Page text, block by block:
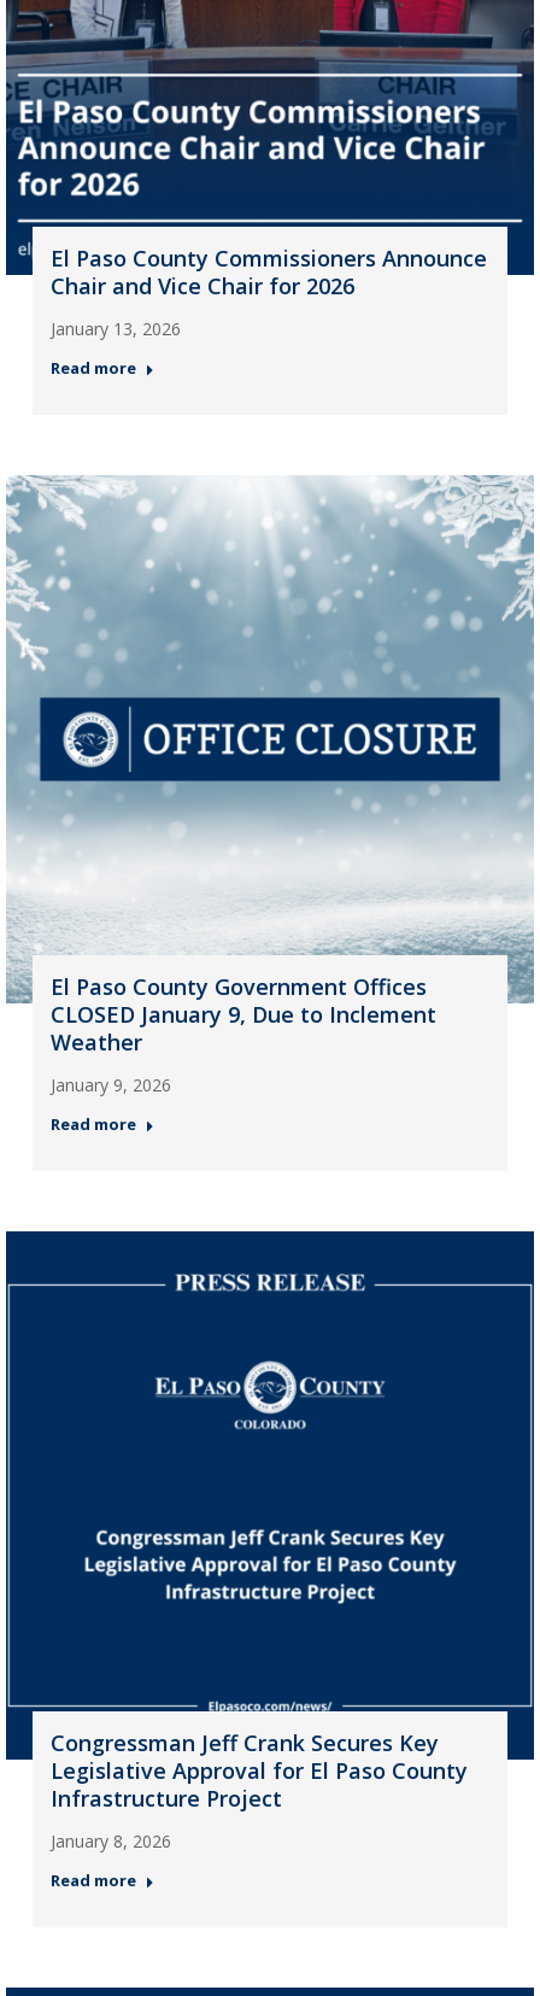
El Paso County Commissioners Announce
Chair and Vice Chair for 2026
January 13, 2026
Read more
El Paso County Government Offices
CLOSED January 9, Due to Inclement
Weather
January 9, 2026
Read more
Congressman Jeff Crank Secures Key
Legislative Approval for El Paso County
Infrastructure Project
January 8, 2026
Read more